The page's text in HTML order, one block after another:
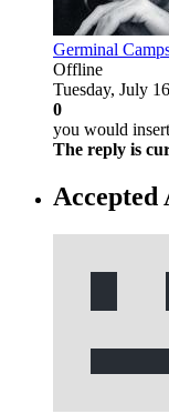
Germinal
Offline
Tuesday, July
0
you would
The reply is
Accepted